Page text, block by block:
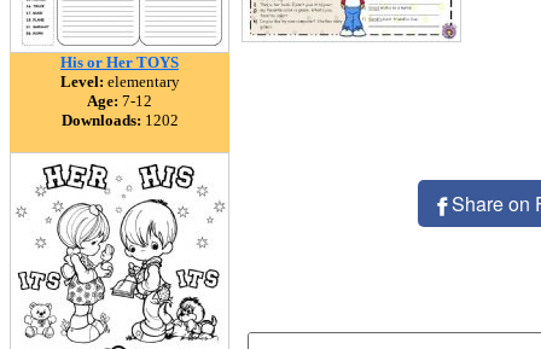
His or Her TOYS
Level: elementary
Age: 7-12
Downloads: 1202
Share on